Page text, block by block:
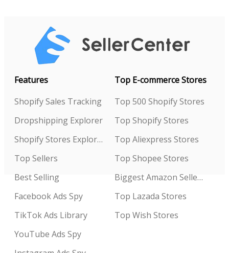
Features
Shopify Sales Tracking
Dropshipping Explorer
Shopify Stores Explorer
Top Sellers
Best Selling
Facebook Ads Spy
TikTok Ads Library
YouTube Ads Spy
Top E-commerce Stores
Top 500 Shopify Stores
Top Shopify Stores
Top Aliexpress Stores
Top Shopee Stores
Biggest Amazon Sellers
Top Lazada Stores
Top Wish Stores